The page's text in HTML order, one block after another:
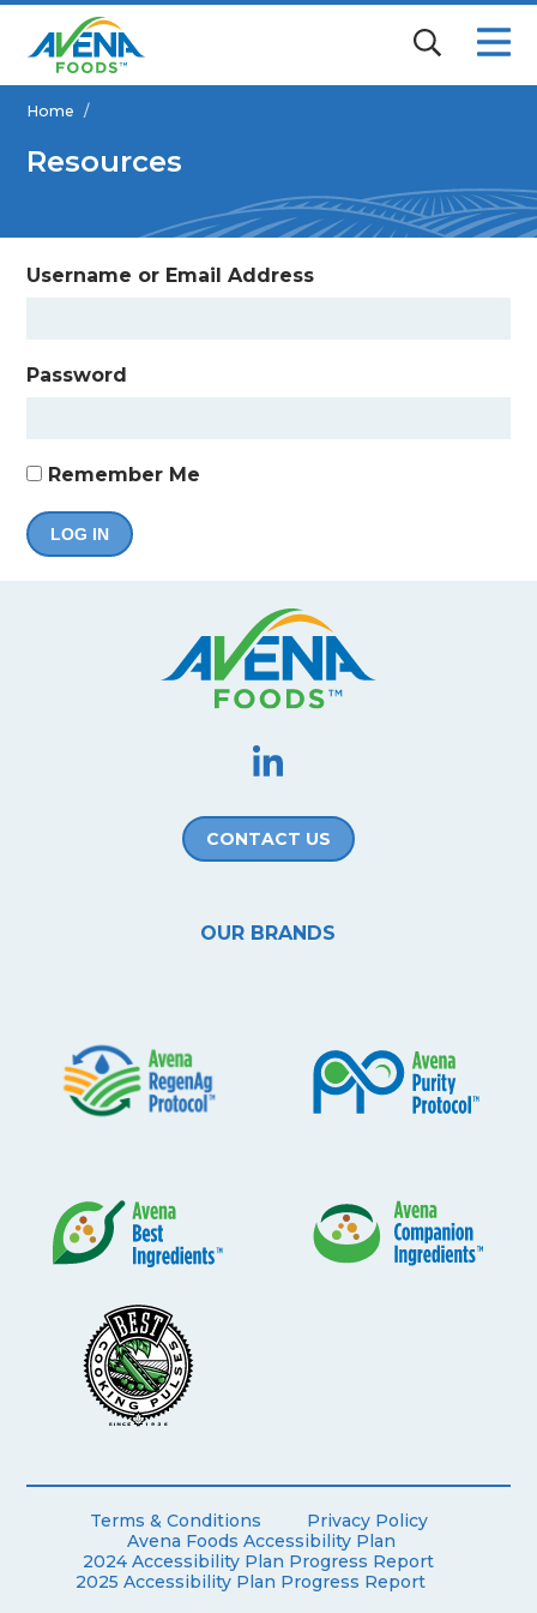
Home /
Resources
Username or Email Address
Password
Remember Me
CONTACT US
OUR BRANDS
Terms & Conditions
Privacy Policy
Avena Foods Accessibility Plan
2024 Accessibility Plan Progress Report
2025 Accessibility Plan Progress Report